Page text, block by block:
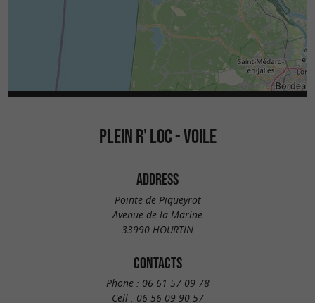
PLEIN R' LOC - VOILE
ADDRESS
Pointe de Piqueyrot
Avenue de la Marine
33990 HOURTIN
CONTACTS
Phone : 06 61 57 09 78
Cell : 06 56 09 90 57